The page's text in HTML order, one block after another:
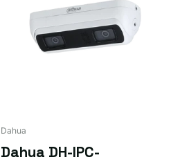
Dahua
Dahua DH-IPC-